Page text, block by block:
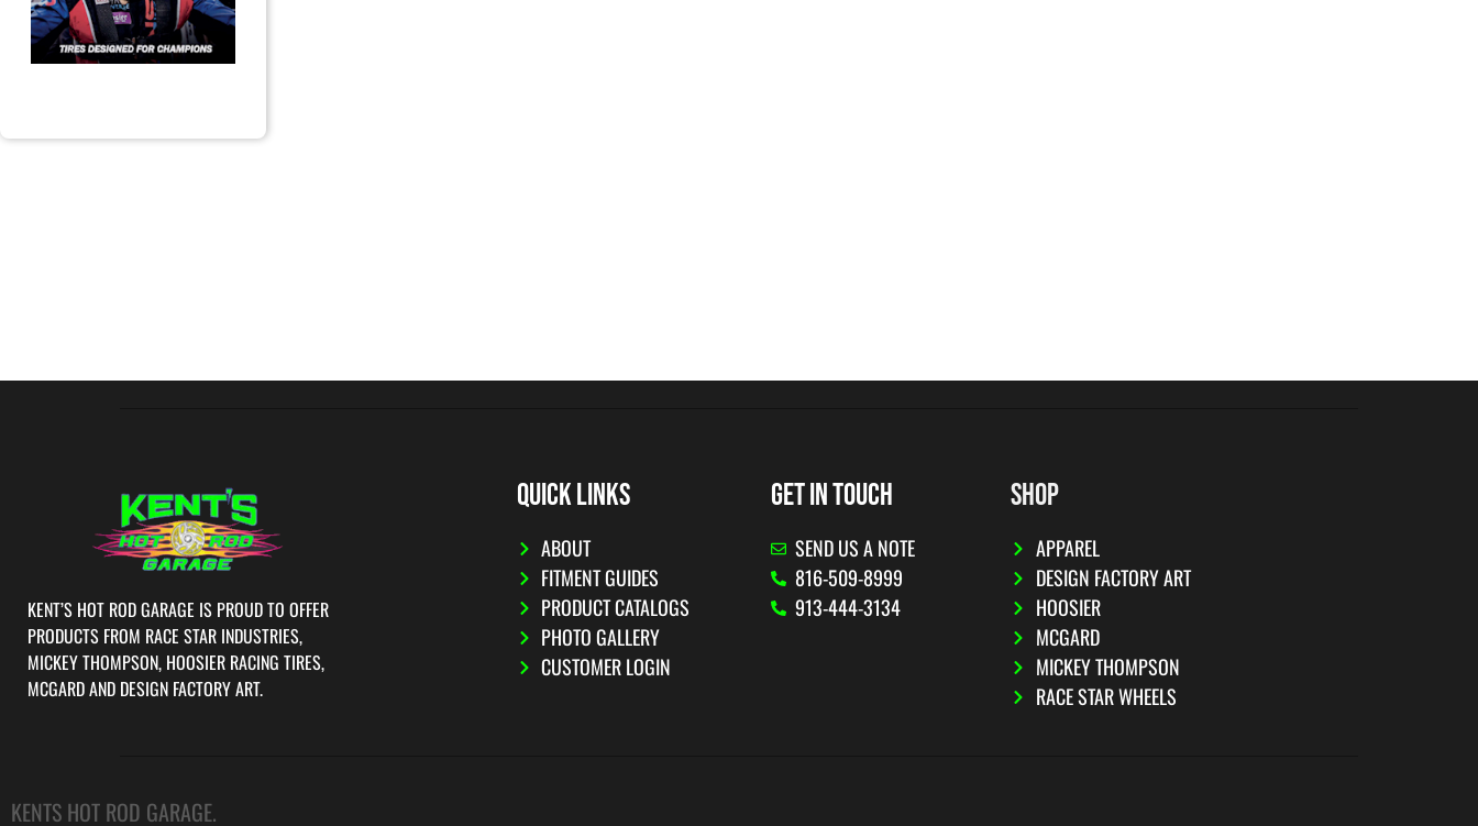
KENT’S HOT ROD GARAGE IS PROUD TO OFFER
PRODUCTS FROM RACE STAR INDUSTRIES,
MICKEY THOMPSON, HOOSIER RACING TIRES,
MCGARD AND DESIGN FACTORY ART.
QUICK LINKS
ABOUT
FITMENT GUIDES
PRODUCT CATALOGS
PHOTO GALLERY
CUSTOMER LOGIN
GET IN TOUCH
SEND US A NOTE
816-509-8999
913-444-3134
SHOP
APPAREL
DESIGN FACTORY ART
HOOSIER
MCGARD
MICKEY THOMPSON
RACE STAR WHEELS
KENTS HOT ROD GARAGE.